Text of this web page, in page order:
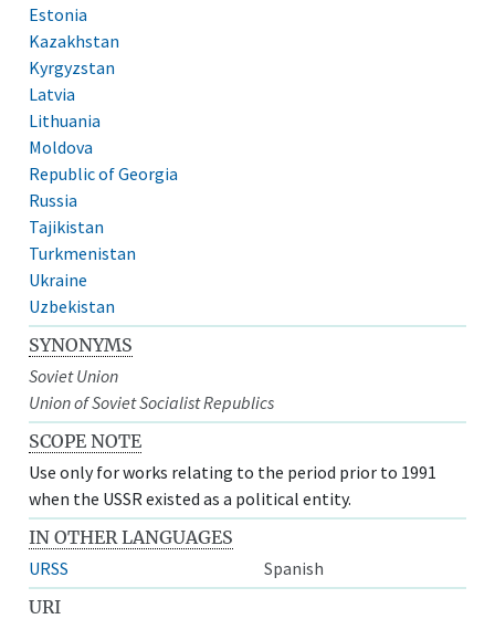
Estonia
Kazakhstan
Kyrgyzstan
Latvia
Lithuania
Moldova
Republic of Georgia
Russia
Tajikistan
Turkmenistan
Ukraine
Uzbekistan
SYNONYMS
Soviet Union
Union of Soviet Socialist Republics
SCOPE NOTE
Use only for works relating to the period prior to 1991
when the USSR existed as a political entity.
IN OTHER LANGUAGES
URSS
Spanish
URI